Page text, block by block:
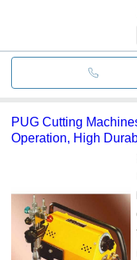
PUG Cutting
Operation, High